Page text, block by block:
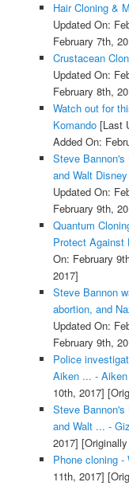
Hair Cloning &
Updated On:
February 7th,
Crustacean
Updated On:
February 8th,
Watch out for
Komando[Last
Added On:
Steve Bannon's
and Walt
Updated On:
February 9th,
Quantum
Protect Against
On: February
2017]
Steve Bannon
abortion, and
Updated On:
February 9th,
Police
Aiken ... -
10th, 2017]
Steve Bannon's
and Walt ... -
2017]
Phone cloning -
11th, 2017]